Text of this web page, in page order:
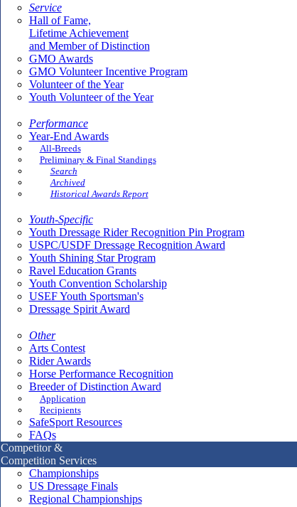
Service
Hall of Fame,
Lifetime Achievement
and Member of Distinction
GMO Awards
GMO Volunteer Incentive Program
Volunteer of the Year
Youth Volunteer of the Year
Performance
Year-End Awards
All-Breeds
Preliminary & Final Standings
Search
Archived
Historical Awards Report
Youth-Specific
Youth Dressage Rider Recognition Pin Program
USPC/USDF Dressage Recognition Award
Youth Shining Star Program
Ravel Education Grants
Youth Convention Scholarship
USEF Youth Sportsman's
Dressage Spirit Award
Other
Arts Contest
Rider Awards
Horse Performance Recognition
Breeder of Distinction Award
Application
Recipients
SafeSport Resources
FAQs
Competitor &
Competition Services
Championships
US Dressage Finals
Regional Championships